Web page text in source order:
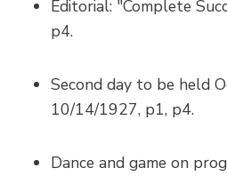
Editorial: "Complete
p4.
Second day to be held
10/14/1927, p1, p4.
Dance and game on